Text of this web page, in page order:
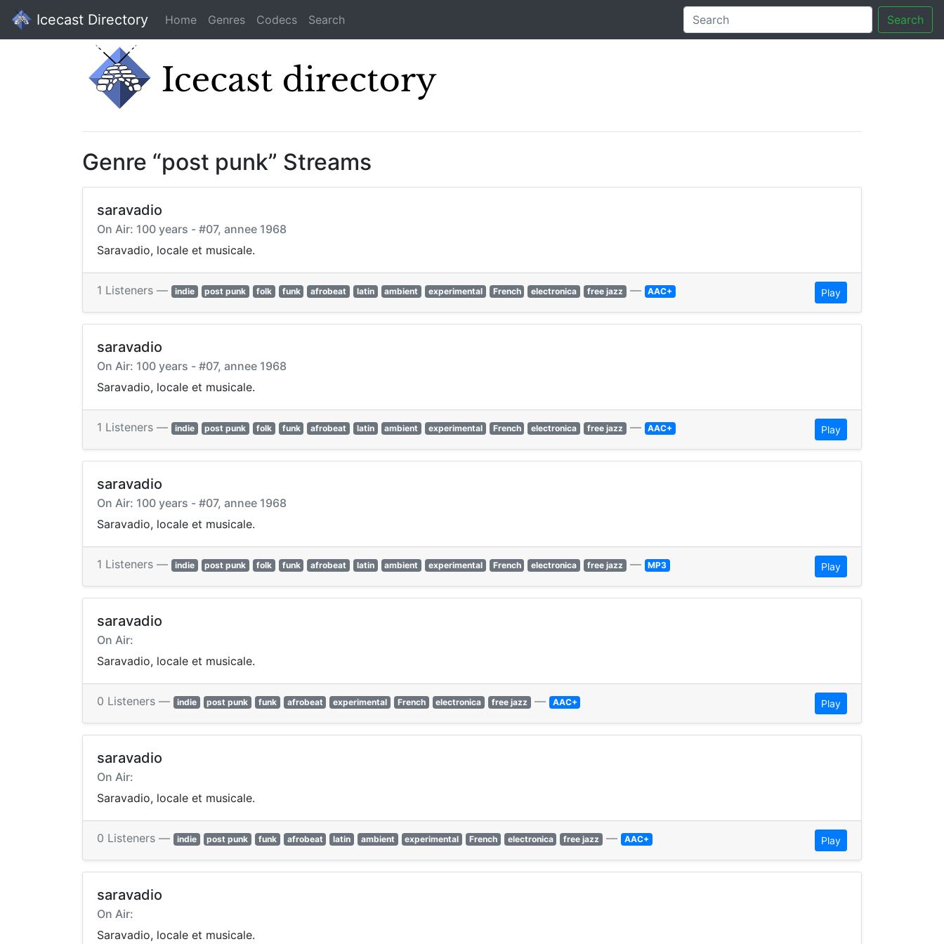
Icecast Directory Home Genres Codecs Search Search
Genre “post punk” Streams
saravadio
On Air: 100 years - #07, annee 1968
Saravadio, locale et musicale.
1 Listeners — indie post punk folk funk afrobeat latin ambient experimental French electronica free jazz — AAC+ Play
saravadio
On Air: 100 years - #07, annee 1968
Saravadio, locale et musicale.
1 Listeners — indie post punk folk funk afrobeat latin ambient experimental French electronica free jazz — AAC+ Play
saravadio
On Air: 100 years - #07, annee 1968
Saravadio, locale et musicale.
1 Listeners — indie post punk folk funk afrobeat latin ambient experimental French electronica free jazz — MP3 Play
saravadio
On Air:
Saravadio, locale et musicale.
0 Listeners — indie post punk funk afrobeat experimental French electronica free jazz — AAC+ Play
saravadio
On Air:
Saravadio, locale et musicale.
0 Listeners — indie post punk funk afrobeat latin ambient experimental French electronica free jazz — AAC+ Play
saravadio
On Air:
Saravadio, locale et musicale.